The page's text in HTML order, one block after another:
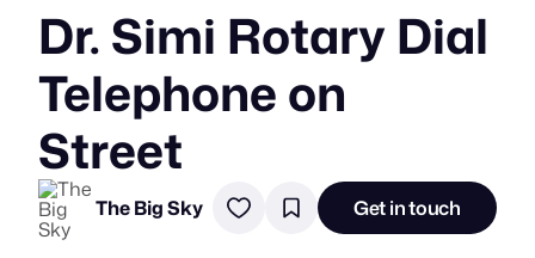
Dr. Simi Rotary Dial
Telephone on
Street
The Big Sky Get in touch